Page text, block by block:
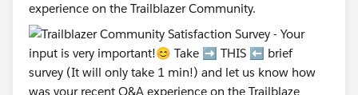
experience on the Trailblazer Community.